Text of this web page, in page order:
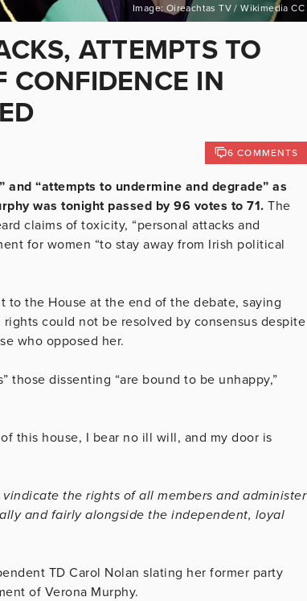
Image: Oireachtas TV / Wikimedia CC
ATTEMPTS TO
CONFIDENCE IN
6 COMMENTS
“attempts to undermine and degrade” as
was tonight passed by 96 votes to 71. The
claims of toxicity, “personal attacks and
for women “to stay away from Irish political
to the House at the end of the debate, saying
could not be resolved by consensus despite
who opposed her.
those dissenting “are bound to be unhappy,”
this house, I bear no ill will, and my door is
the rights of all members and administer
and fairly alongside the independent, loyal
TD Carol Nolan slating her former party
of Verona Murphy.